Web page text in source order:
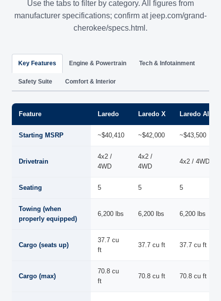
Use the tabs to filter by category. All figures from
manufacturer specifications; confirm at jeep.com/grand-
cherokee/specs.html.
Key Features Engine & Powertrain Tech & Infotainment
Safety Suite Comfort & Interior
Feature Laredo Laredo X Laredo
Starting MSRP ~$40,410 ~$42,000 ~$43,500
Drivetrain
4x2 /
4WD
4x2 /
4WD
4x2 / 4WD
Seating 5 5 5
Towing (when
properly equipped)
6,200 lbs 6,200 lbs 6,200 lbs
Cargo (seats up)
37.7 cu
ft
37.7 cu ft 37.7 cu ft
Cargo (max)
70.8 cu
ft
70.8 cu ft 70.8 cu ft